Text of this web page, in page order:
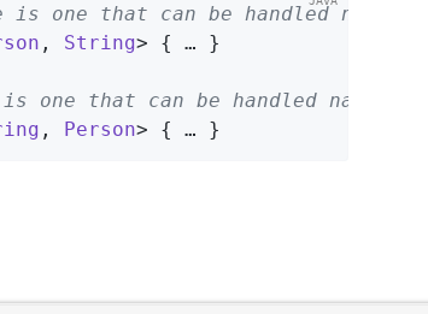
one that can be handled natively
, String> { … }
one that can be handled natively
, Person> { … }